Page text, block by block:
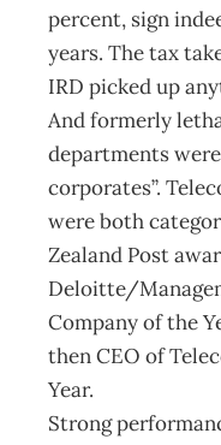
percent, sign
years. The tax
IRD picked up
And formerly
departments
corporates”.
were both
Zealand Post
Deloitte/
Company of the
then CEO of
Year.
Strong